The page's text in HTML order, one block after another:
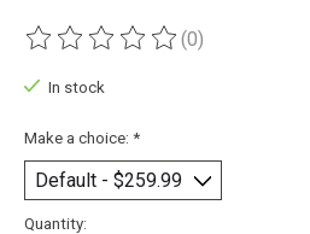
The rating of this product is
(0)
In stock
Make a choice: *
Quantity: